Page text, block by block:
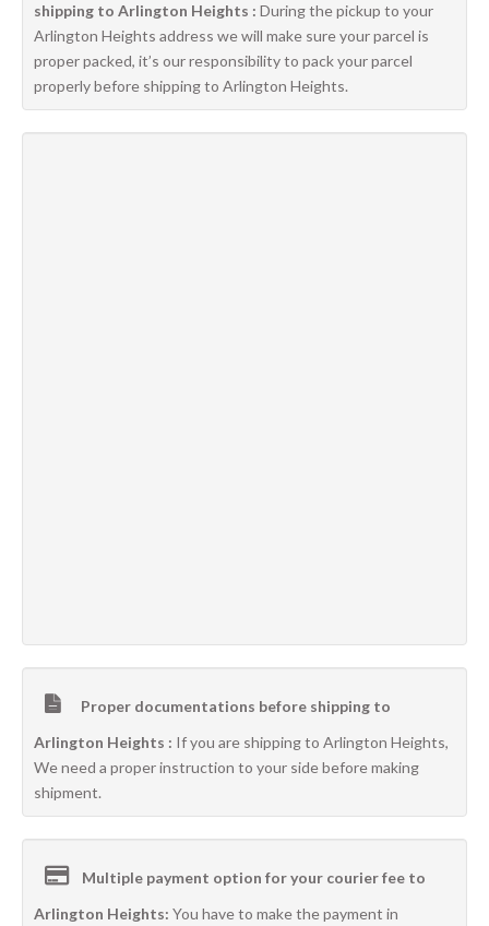
shipping to Arlington Heights : During the pickup to your
Arlington Heights address we will make sure your parcel is
proper packed, it’s our responsibility to pack your parcel
properly before shipping to Arlington Heights.
Proper documentations before shipping to
Arlington Heights : If you are shipping to Arlington Heights,
We need a proper instruction to your side before making
shipment.
Multiple payment option for your courier fee to
Arlington Heights: You have to make the payment in